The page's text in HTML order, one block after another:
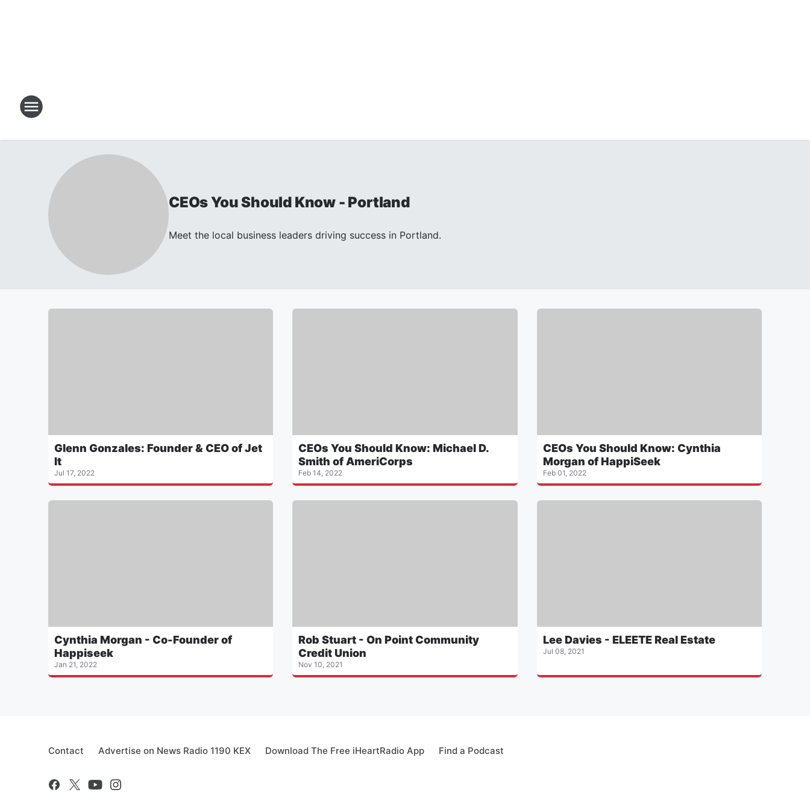
CEOs You Should Know - Portland
Meet the local business leaders driving success in Portland.
Glenn Gonzales: Founder & CEO of Jet
It
Jul 17, 2022
CEOs You Should Know: Michael D.
Smith of AmeriCorps
Feb 14, 2022
CEOs You Should Know: Cynthia
Morgan of HappiSeek
Feb 01, 2022
Cynthia Morgan - Co-Founder of
Happiseek
Jan 21, 2022
Rob Stuart - On Point Community
Credit Union
Nov 10, 2021
Lee Davies - ELEETE Real Estate
Jul 08, 2021
Contact Advertise on News Radio 1190 KEX Download The Free iHeartRadio App Find a Podcast